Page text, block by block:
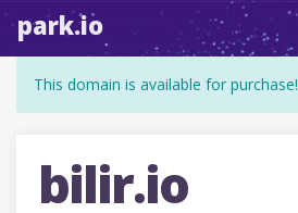
park.io
This domain is available for purchase!
bilir.io